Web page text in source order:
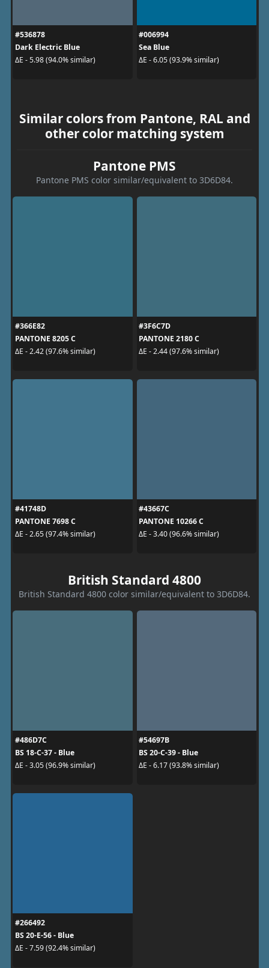
#536878
Dark Electric Blue
ΔE - 5.98 (94.0% similar)
#006994
Sea Blue
ΔE - 6.05 (93.9% similar)
Similar colors from Pantone, RAL and
other color matching system
Pantone PMS
Pantone PMS color similar/equivalent to 3D6D84.
#366E82
PANTONE 8205 C
ΔE - 2.42 (97.6% similar)
#3F6C7D
PANTONE 2180 C
ΔE - 2.44 (97.6% similar)
#41748D
PANTONE 7698 C
ΔE - 2.65 (97.4% similar)
#43667C
PANTONE 10266 C
ΔE - 3.40 (96.6% similar)
British Standard 4800
British Standard 4800 color similar/equivalent to 3D6D84.
#486D7C
BS 18-C-37 - Blue
ΔE - 3.05 (96.9% similar)
#54697B
BS 20-C-39 - Blue
ΔE - 6.17 (93.8% similar)
#266492
BS 20-E-56 - Blue
ΔE - 7.59 (92.4% similar)